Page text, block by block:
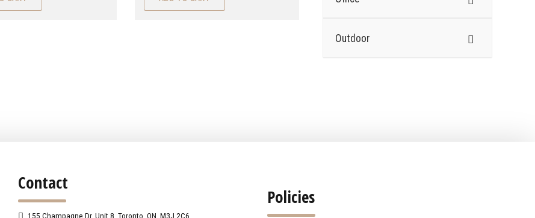
Outdoor
Contact
155 Champagne Dr. Unit 8, Toronto, ON, M3J 2C6
Policies